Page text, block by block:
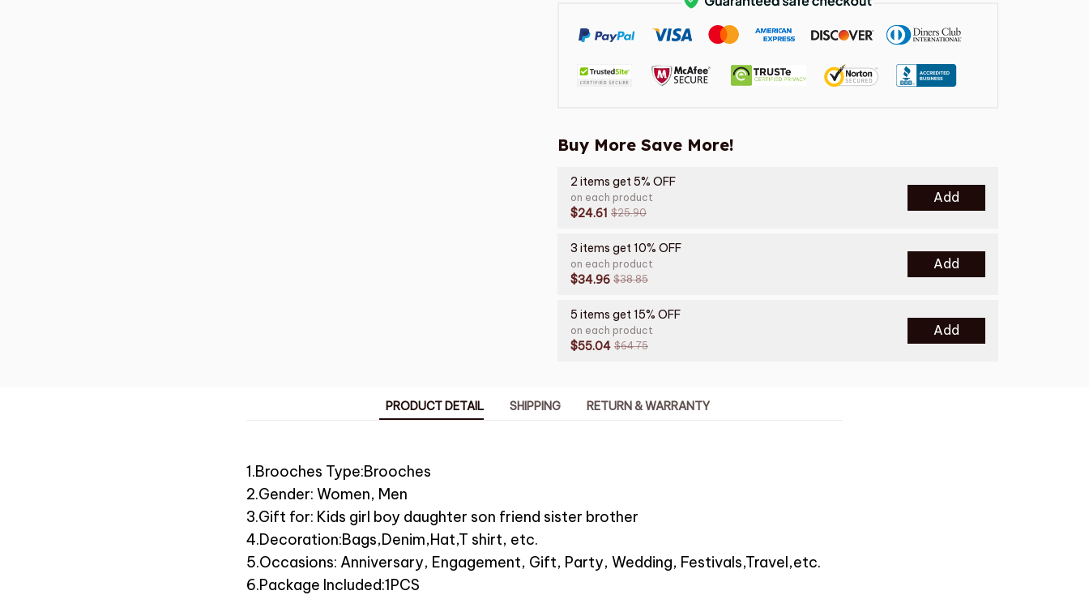
Buy More Save More!
2 items get 5% OFF
on each product
$24.61 $25.90
Add
3 items get 10% OFF
on each product
$34.96 $38.85
Add
5 items get 15% OFF
on each product
$55.04 $64.75
Add
PRODUCT DETAIL SHIPPING RETURN & WARRANTY
1.Brooches Type:Brooches
2.Gender: Women, Men
3.Gift for: Kids girl boy daughter son friend sister brother
4.Decoration:Bags,Denim,Hat,T shirt, etc.
5.Occasions: Anniversary, Engagement, Gift, Party, Wedding, Festivals,Travel,etc.
6.Package Included:1PCS